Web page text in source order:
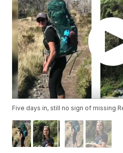
Five days in, still no sign of missing